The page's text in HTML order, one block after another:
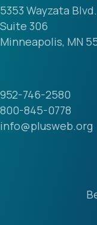
5353 Wayzata Blvd.
Suite 306
Minneapolis, MN
952-746-2580
800-845-0778
info@plusweb.org